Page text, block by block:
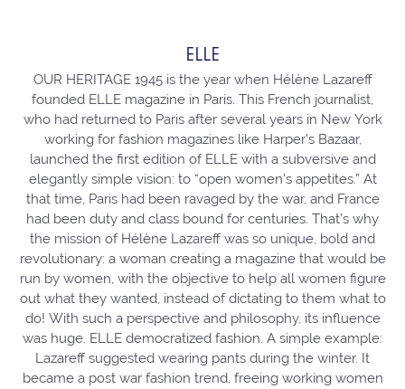
ELLE
OUR HERITAGE 1945 is the year when Hélène Lazareff
founded ELLE magazine in Paris. This French journalist,
who had returned to Paris after several years in New York
working for fashion magazines like Harper’s Bazaar,
launched the first edition of ELLE with a subversive and
elegantly simple vision: to “open women’s appetites.” At
that time, Paris had been ravaged by the war, and France
had been duty and class bound for centuries. That’s why
the mission of Hélène Lazareff was so unique, bold and
revolutionary: a woman creating a magazine that would be
run by women, with the objective to help all women figure
out what they wanted, instead of dictating to them what to
do! With such a perspective and philosophy, its influence
was huge. ELLE democratized fashion. A simple example:
Lazareff suggested wearing pants during the winter. It
became a post war fashion trend, freeing working women